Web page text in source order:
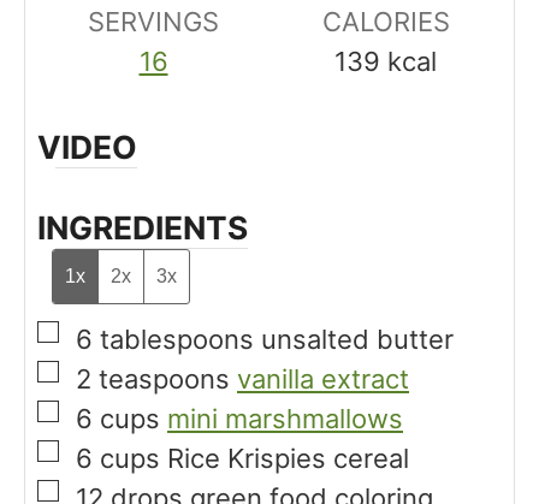
s
SERVINGS
16
CALORIES
139 kcal
VIDEO
INGREDIENTS
1x 2x 3x
▢
6 tablespoons unsalted butter
▢
2 teaspoons vanilla extract
▢
6 cups mini marshmallows
▢
6 cups Rice Krispies cereal
▢
12 drops green food coloring